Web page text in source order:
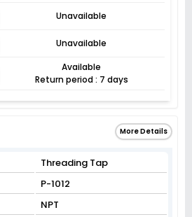
Unavailable
Unavailable
Available
Return period : 7 days
More Details
Threading Tap
P-1012
NPT